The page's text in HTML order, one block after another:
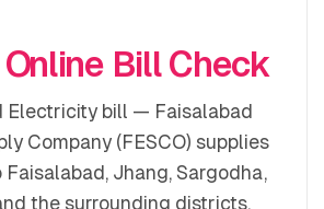
Online Bill Check
Electricity bill — Faisalabad
Company (FESCO) supplies
Jhang, Sargodha,
the surrounding districts.